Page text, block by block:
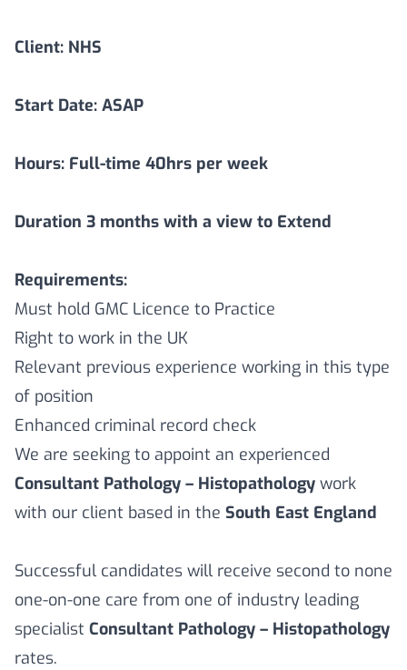
Client: NHS
Start Date: ASAP
Hours: Full-time 40hrs per week
Duration 3 months with a view to Extend
Requirements:
Must hold GMC Licence to Practice
Right to work in the UK
Relevant previous experience working in this type
of position
Enhanced criminal record check
We are seeking to appoint an experienced
Consultant Pathology – Histopathology work
with our client based in the South East England
Successful candidates will receive second to none
one-on-one care from one of industry leading
specialist Consultant Pathology – Histopathology
rates.